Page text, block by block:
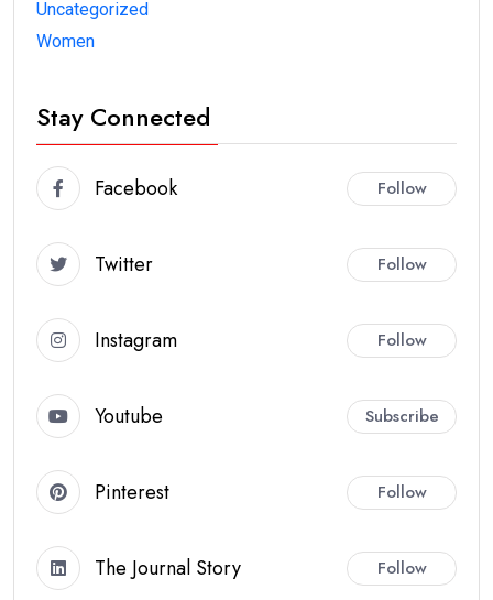
Uncategorized
Women
Stay Connected
Facebook Follow
Twitter Follow
Instagram Follow
Youtube Subscribe
Pinterest Follow
The Journal Story Follow